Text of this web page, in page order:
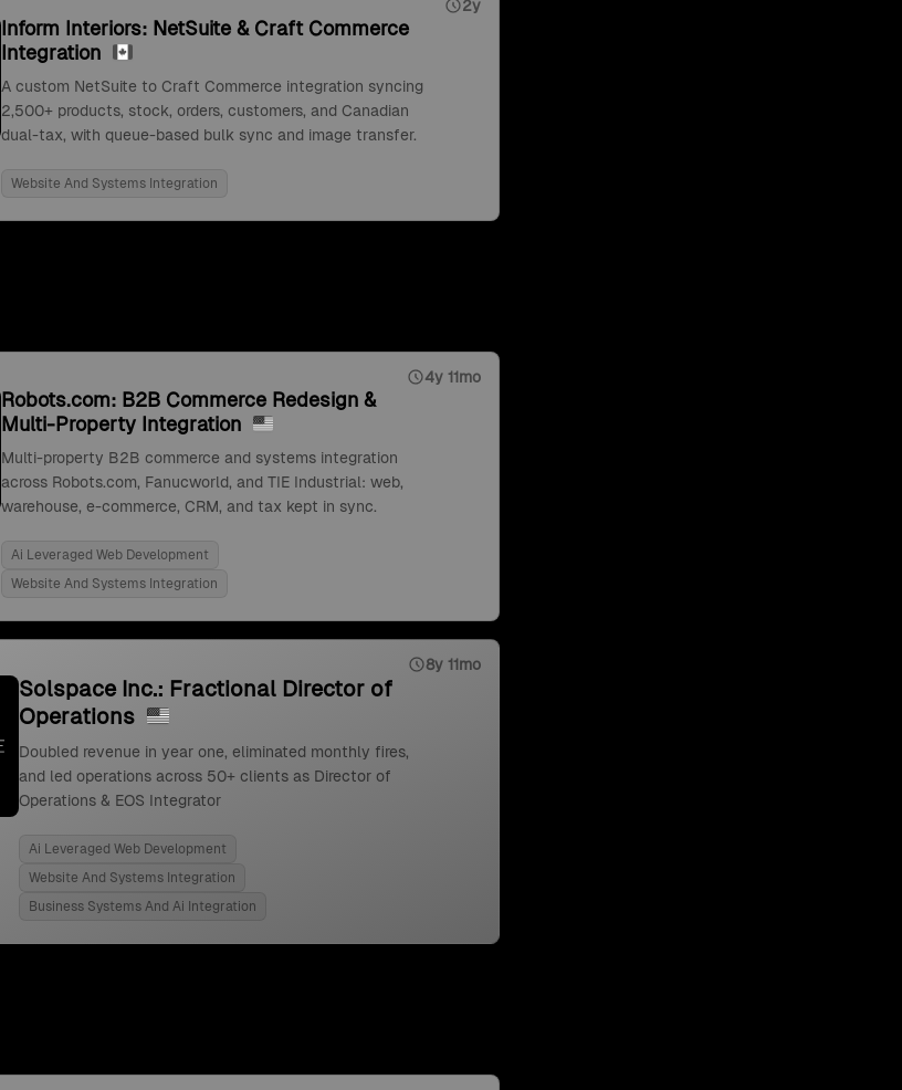
2y
Inform Interiors: NetSuite & Craft Commerce
Integration
A custom NetSuite to Craft Commerce integration syncing
2,500+ products, stock, orders, customers, and Canadian
dual-tax, with queue-based bulk sync and image transfer.
Website And Systems Integration
4y 11mo
Robots.com: B2B Commerce Redesign &
Multi-Property Integration
Multi-property B2B commerce and systems integration
across Robots.com, Fanucworld, and TIE Industrial: web,
warehouse, e-commerce, CRM, and tax kept in sync.
Ai Leveraged Web Development
Website And Systems Integration
8y 11mo
Solspace Inc.: Fractional Director of
Operations
Doubled revenue in year one, eliminated monthly fires,
and led operations across 50+ clients as Director of
Operations & EOS Integrator
Ai Leveraged Web Development
Website And Systems Integration
Business Systems And Ai Integration